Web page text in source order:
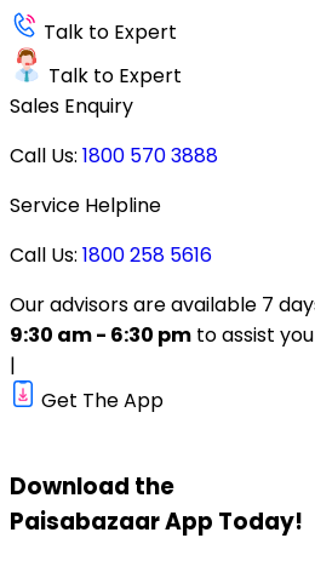
Talk to Expert
Talk to Expert
Sales Enquiry
Call Us: 1800 570 3888
Service Helpline
Call Us: 1800 258 5616
Our advisors are available 7
9:30 am - 6:30 pm to assist
|
Get The App
Download the
PaisabazaarApp Today!